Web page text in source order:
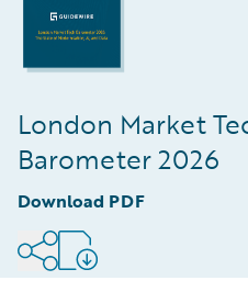
Growth Is
Data-Intensive Lines
6.Algorithmic
7 .Claims Management
Digitised Part of the
Defining Market Winners
9.Methodology
London Market
Barometer 2026
Download PDF